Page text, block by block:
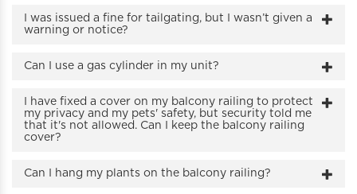
I was issued a fine for tailgating, but I wasn’t given a
warning or notice?
Can I use a gas cylinder in my unit?
I have fixed a cover on my balcony railing to protect
my privacy and my pets' safety, but security told me
that it's not allowed. Can I keep the balcony railing
cover?
Can I hang my plants on the balcony railing?